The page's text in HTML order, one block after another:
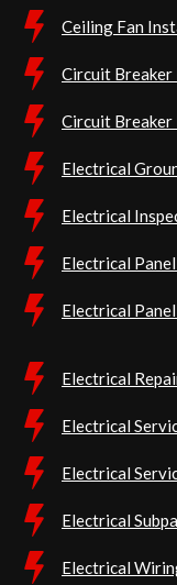
Ceiling Fan
Circuit
Circuit Breaker
Electrical
Electrical
Electrical
Electrical
Electrical
Electrical
Electrical
Electrical
Electrical